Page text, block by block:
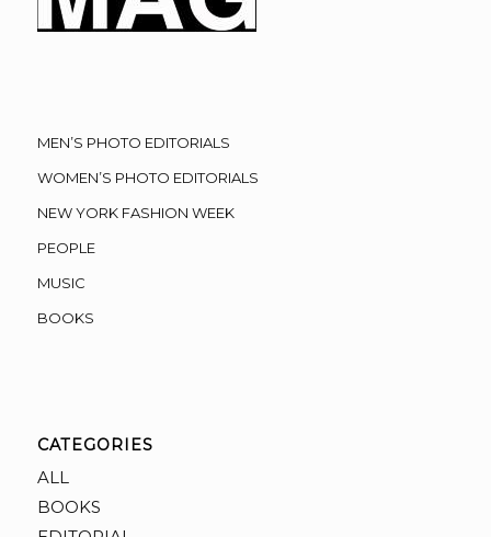
MEN’S PHOTO EDITORIALS
WOMEN’S PHOTO EDITORIALS
NEW YORK FASHION WEEK
PEOPLE
MUSIC
BOOKS
CATEGORIES
ALL
BOOKS